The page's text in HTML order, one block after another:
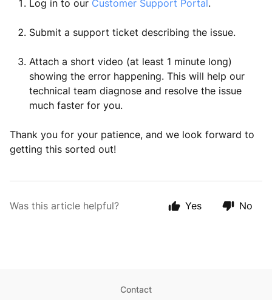
Log in to our Customer Support Portal.
Submit a support ticket describing the issue.
Attach a short video (at least 1 minute long)
showing the error happening. This will help our
technical team diagnose and resolve the issue
much faster for you.
Thank you for your patience, and we look forward to
getting this sorted out!
Was this article helpful? Yes No
Contact